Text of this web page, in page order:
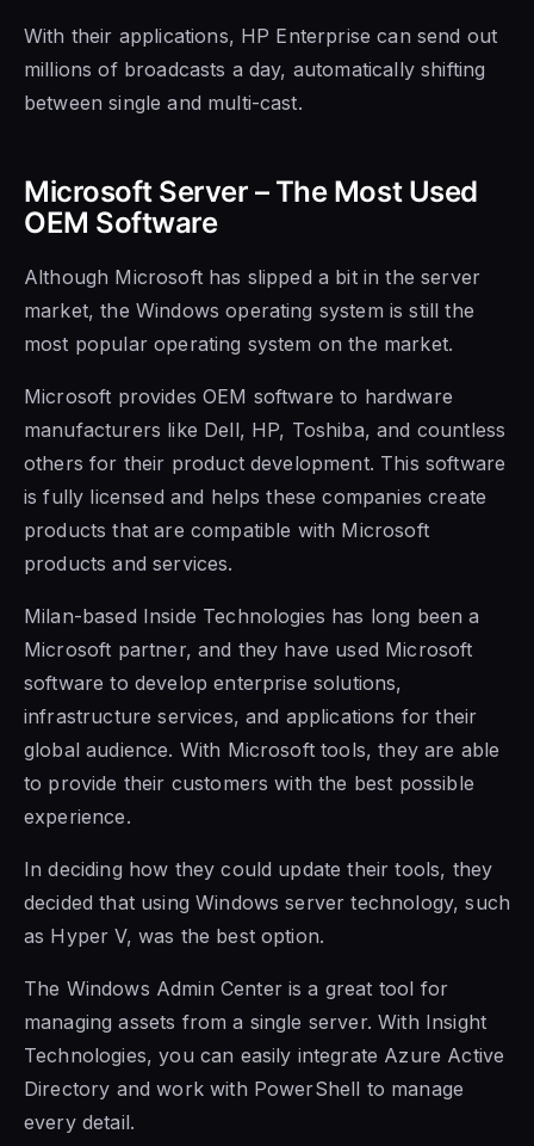
With their applications, HP Enterprise can send out
millions of broadcasts a day, automatically shifting
between single and multi-cast.
Microsoft Server – The Most Used
OEM Software
Although Microsoft has slipped a bit in the server
market, the Windows operating system is still the
most popular operating system on the market.
Microsoft providesOEM software to hardware
manufacturers like Dell, HP, Toshiba, and countless
others for their productdevelopment. This software
is fully licensed and helps these companies create
products that are compatible with Microsoft
products and services.
Milan-based Inside Technologies has long been a
Microsoft partner, and they have used Microsoft
software to develop enterprise solutions,
infrastructure services, and applications for their
global audience. With Microsoft tools, they are able
to provide their customers with the best possible
experience.
In deciding how they could update their tools, they
decided that using Windows server technology, such
as Hyper V, was the best option.
The Windows Admin Center is a great tool for
managing assets from a single server. With Insight
Technologies, you can easily integrate Azure Active
Directory and work with PowerShell to manage
every detail.